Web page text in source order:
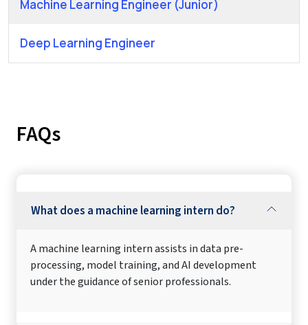
Machine Learning Engineer (Junior)
Deep Learning Engineer
FAQs
What does a machine learning intern do?
A machine learning intern assists in data pre-
processing, model training, and AI development
under the guidance of senior professionals.